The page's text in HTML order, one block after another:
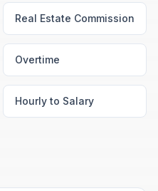
Real Estate Commission
Overtime
Hourly to Salary